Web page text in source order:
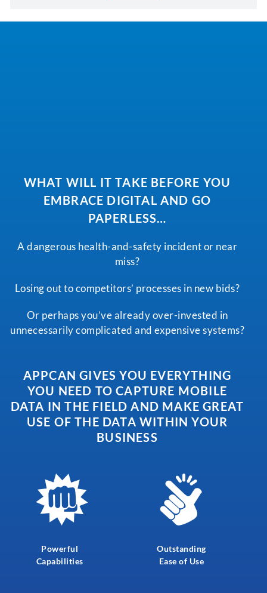
WHAT WILL IT TAKE BEFORE YOU
EMBRACE DIGITAL AND GO
PAPERLESS…
A dangerous health-and-safety incident or near
miss?
Losing out to competitors’ processes in new bids?
Or perhaps you’ve already over-invested in
unnecessarily complicated and expensive systems?
APPCAN GIVES YOU EVERYTHING
YOU NEED TO CAPTURE MOBILE
DATA IN THE FIELD AND MAKE GREAT
USE OF THE DATA WITHIN YOUR
BUSINESS
Powerful
Capabilities
Outstanding
Ease of Use